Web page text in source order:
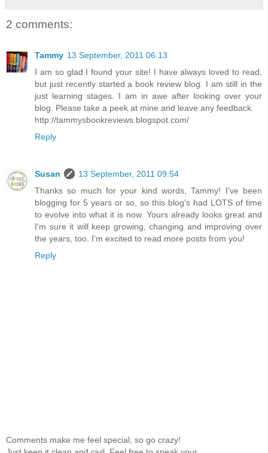
2 comments:
Tammy 13 September, 2011 06:13
I am so glad I found your site! I have always loved to read,
but just recently started a book review blog. I am still in the
just learning stages. I am in awe after looking over your
blog. Please take a peek at mine and leave any feedback.
http://tammysbookreviews.blogspot.com/
Reply
Susan
13 September, 2011 09:54
Thanks so much for your kind words, Tammy! I've been
blogging for 5 years or so, so this blog's had LOTS of time
to evolve into what it is now. Yours already looks great and
I'm sure it will keep growing, changing and improving over
the years, too. I'm excited to read more posts from you!
Reply
Comments make me feel special, so go crazy!